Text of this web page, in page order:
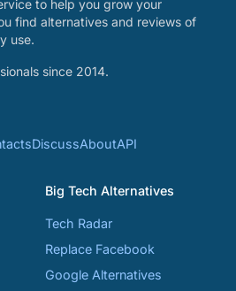
to help you grow your
find alternatives and reviews of
use.
since 2014.
DiscussAboutAPI
Big Tech Alternatives
Tech Radar
Replace Facebook
Google Alternatives